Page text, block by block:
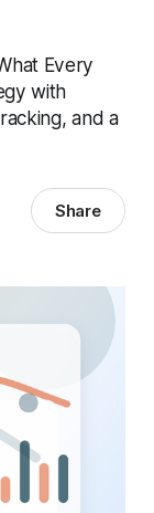
Every
with
and a
Share